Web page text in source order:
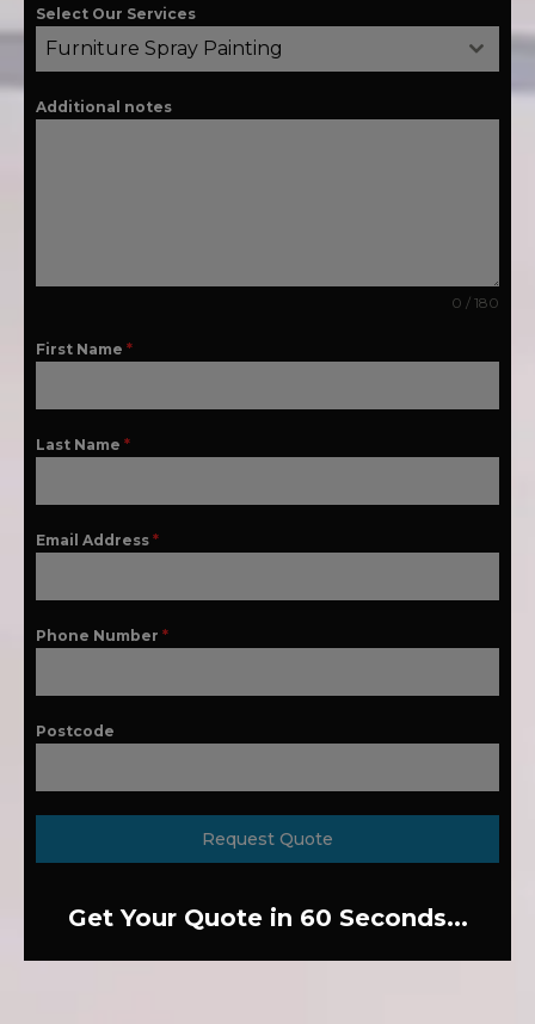
Select Our Services
Furniture Spray Painting
Additional notes
0 / 180
First Name *
Last Name *
Email Address *
Phone Number *
Postcode
Request Quote
Get Your Quote in 60 Seconds...